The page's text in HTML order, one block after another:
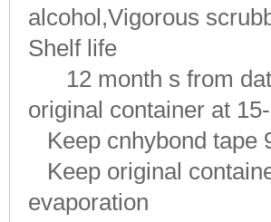
alcohol,Vigorous
Shelf life
12 month s from
original container at
Keep cnhybond tape
Keep original
evaporation